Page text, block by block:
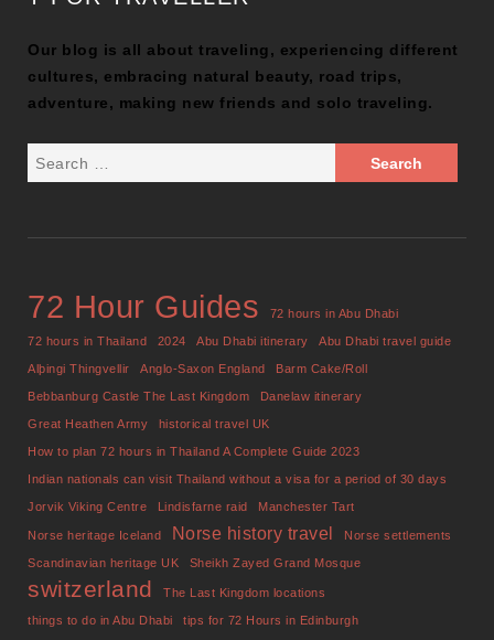
Our blog is all about traveling, experiencing different
cultures, embracing natural beauty, road trips,
adventure, making new friends and solo traveling.
72 Hour Guides 72 hours in Abu Dhabi
72 hours in Thailand 2024 Abu Dhabi itinerary Abu Dhabi travel guide
Alþingi Thingvellir Anglo-Saxon England Barm Cake/Roll
Bebbanburg Castle The Last Kingdom Danelaw itinerary
Great Heathen Army historical travel UK
How to plan 72 hours in Thailand A Complete Guide 2023
Indian nationals can visit Thailand without a visa for a period of 30 days
Jorvik Viking Centre Lindisfarne raid Manchester Tart
Norse heritage Iceland Norse history travel Norse settlements
Scandinavian heritage UK Sheikh Zayed Grand Mosque
switzerland The Last Kingdom locations
things to do in Abu Dhabi tips for 72 Hours in Edinburgh